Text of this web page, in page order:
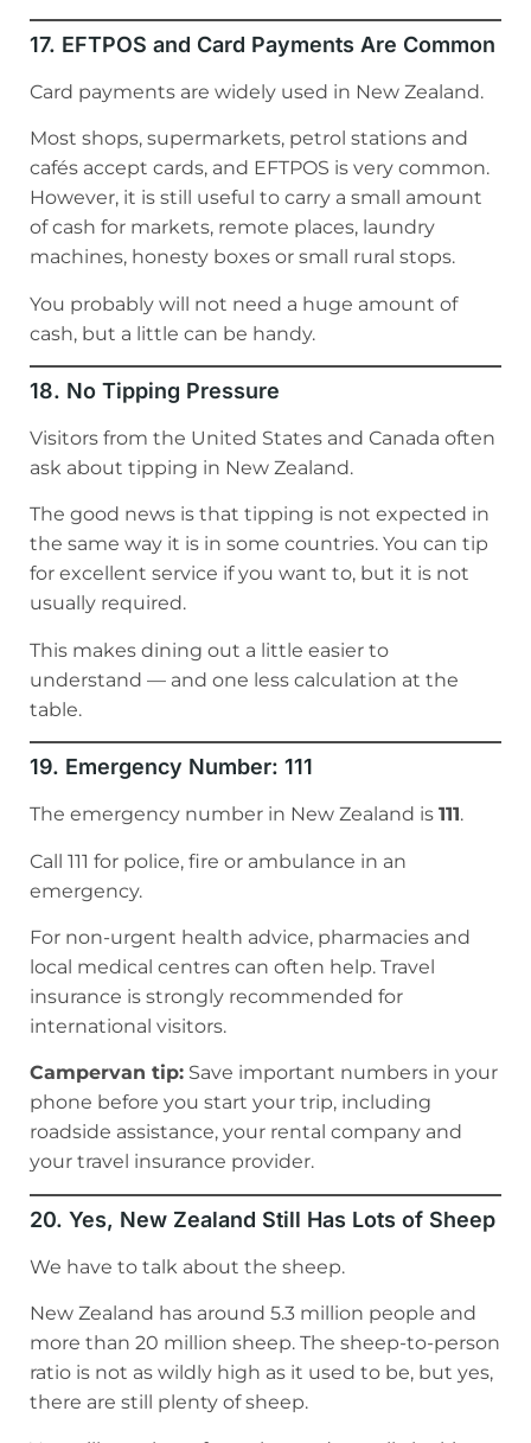
17. EFTPOS and Card Payments Are Common
Card payments are widely used in New Zealand.
Most shops, supermarkets, petrol stations and
cafés accept cards, and EFTPOS is very common.
However, it is still useful to carry a small amount
of cash for markets, remote places, laundry
machines, honesty boxes or small rural stops.
You probably will not need a huge amount of
cash, but a little can be handy.
18. No Tipping Pressure
Visitors from the United States and Canada often
ask about tipping in New Zealand.
The good news is that tipping is not expected in
the same way it is in some countries. You can tip
for excellent service if you want to, but it is not
usually required.
This makes dining out a little easier to
understand — and one less calculation at the
table.
19. Emergency Number: 111
The emergency number in New Zealand is 111.
Call 111 for police, fire or ambulance in an
emergency.
For non-urgent health advice, pharmacies and
local medical centres can often help. Travel
insurance is strongly recommended for
international visitors.
Campervan tip: Save important numbers in your
phone before you start your trip, including
roadside assistance, your rental company and
your travel insurance provider.
20. Yes, New Zealand Still Has Lots of Sheep
We have to talk about the sheep.
New Zealand has around 5.3 million people and
more than 20 million sheep. The sheep-to-person
ratio is not as wildly high as it used to be, but yes,
there are still plenty of sheep.